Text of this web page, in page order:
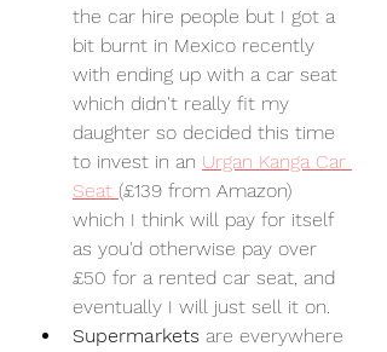
the car hire people but I got a
bit burnt in Mexico recently
with ending up with a car seat
which didn't really fit my
daughter so decided this time
to invest in an Urgan Kanga Car
Seat (£139 from Amazon)
which I think will pay for itself
as you'd otherwise pay over
£50 for a rented car seat, and
eventually I will just sell it on.
Supermarkets are everywhere